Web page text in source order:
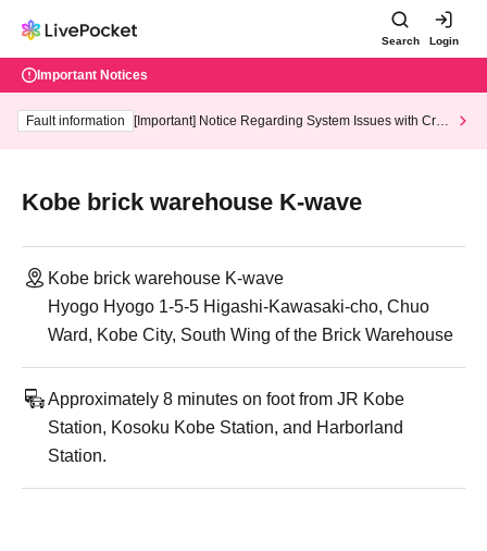
Search Login
Important Notices
Fault information
[Important] Notice Regarding System Issues with Cred
Kobe brick warehouse K-wave
Kobe brick warehouse K-wave
Hyogo Hyogo 1-5-5 Higashi-Kawasaki-cho, Chuo
Ward, Kobe City, South Wing of the Brick Warehouse
Approximately 8 minutes on foot from JR Kobe
Station, Kosoku Kobe Station, and Harborland
Station.